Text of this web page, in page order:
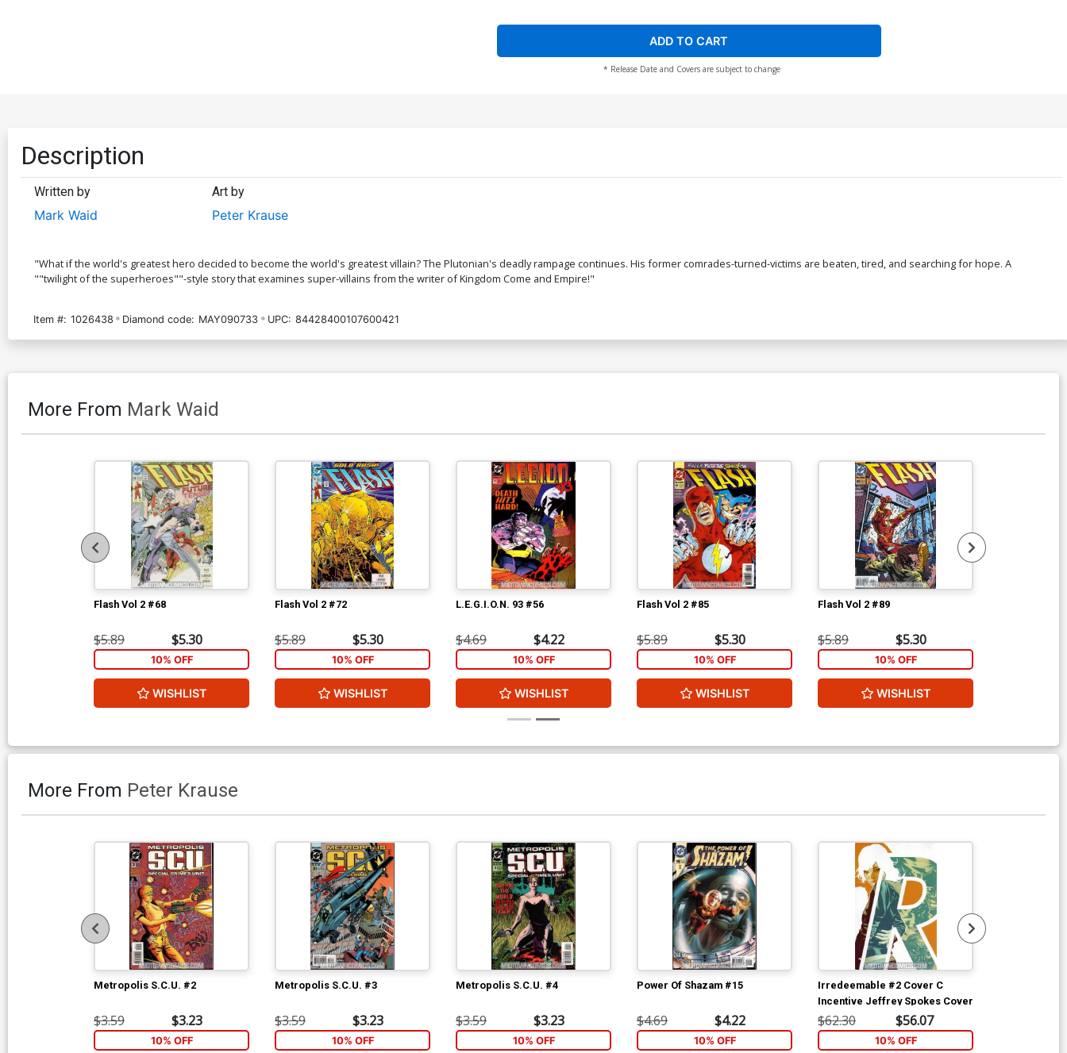
ADD TO CART
* Release Date and Covers are subject to change
Description
Written by
Mark Waid
Art by
Peter Krause
"What if the world's greatest hero decided to become the world's greatest villain? The Plutonian's deadly rampage continues. His former comrades-turned-victims are beaten, tired, and searching for hope. A
""twilight of the superheroes""-style story that examines super-villains from the writer of Kingdom Come and Empire!"
Item #: 1026438 Diamond code: MAY090733 UPC: 84428400107600421
More From Mark Waid
Flash Vol 2 #68
$5.89 $5.30
10% OFF
WISHLIST
Flash Vol 2 #72
$5.89 $5.30
10% OFF
WISHLIST
L.E.G.I.O.N. 93 #56
$4.69 $4.22
10% OFF
WISHLIST
Flash Vol 2 #85
$5.89 $5.30
10% OFF
WISHLIST
Flash Vol 2 #89
$5.89 $5.30
10% OFF
WISHLIST
More From Peter Krause
Metropolis S.C.U. #2
$3.59 $3.23
10% OFF
Metropolis S.C.U. #3
$3.59 $3.23
10% OFF
Metropolis S.C.U. #4
$3.59 $3.23
10% OFF
Power Of Shazam #15
$4.69 $4.22
10% OFF
Irredeemable #2 Cover C
Incentive Jeffrey Spokes Cover
$62.30 $56.07
10% OFF